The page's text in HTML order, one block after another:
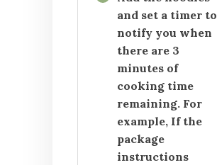
and set a timer to
notify you when
there are 3
minutes of
cooking time
remaining. For
example, If the
package
instructions